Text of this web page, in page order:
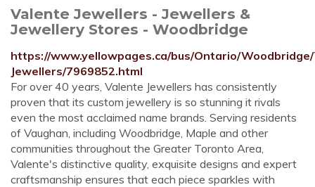
Valente Jewellers - Jewellers &
Jewellery Stores - Woodbridge
https://www.yellowpages.ca/bus/Ontario/
Jewellers/7969852.html
For over 40 years, Valente Jewellers has consistently
proven that its custom jewellery is so stunning it rivals
even the most acclaimed name brands. Serving residents
of Vaughan, including Woodbridge, Maple and other
communities throughout the Greater Toronto Area,
Valente's distinctive quality, exquisite designs and expert
craftsmanship ensures that each piece sparkles with